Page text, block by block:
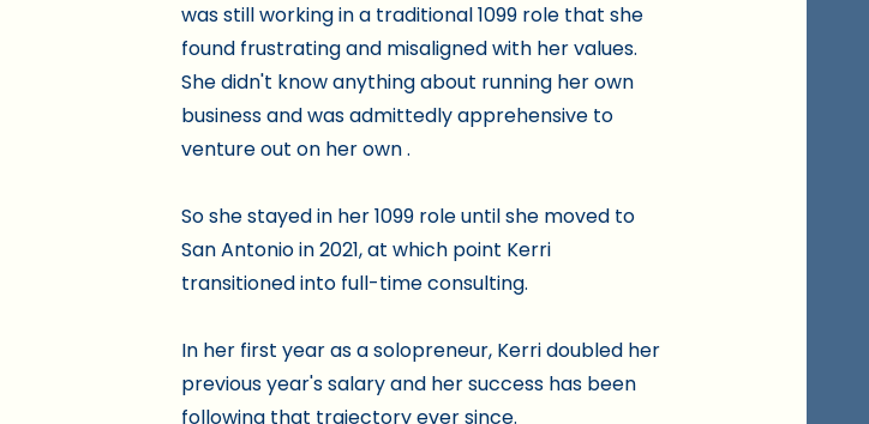
was still working in a traditional 1099 role that she
found frustrating and misaligned with her values.
She didn't know anything about running her own
business and was admittedly apprehensive to
venture out on her own .
So she stayed in her 1099 role until she moved to
San Antonio in 2021, at which point Kerri
transitioned into full-time consulting.
In her first year as a solopreneur, Kerri doubled her
previous year's salary and her success has been
following that trajectory ever since.